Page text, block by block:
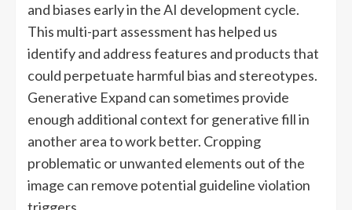
and biases early in the AI development cycle.
This multi-part assessment has helped us
identify and address features and products that
could perpetuate harmful bias and stereotypes.
Generative Expand can sometimes provide
enough additional context for generative fill in
another area to work better. Cropping
problematic or unwanted elements out of the
image can remove potential guideline violation